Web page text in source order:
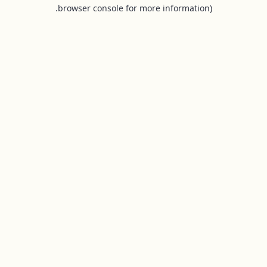
browser console for more information).